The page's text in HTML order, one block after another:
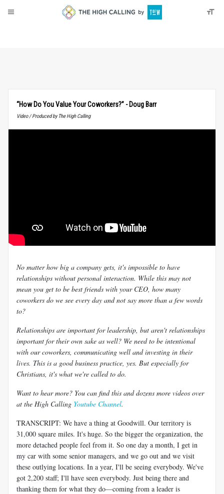
“How Do You Value Your Coworkers?” - Doug Barr
Video / Produced by The High Calling
No matter how big a company gets, it's impossible to have
relationships without personal interaction. While this may not
mean you get to be best friends with your CEO, how many
coworkers do we see every day and not say more than a few words
to?
Relationships are important for leadership, but aren't relationships
important for their own sake as well? We need to be intentional
with our coworkers, communicating well and investing in their
lives. This is a good business practice, yes. But especially for
Christians, it's what we're called to do.
Want to hear more? You can find this and dozens more videos over
at the High Calling Youtube Channel.
TRANSCRIPT: We have a thing at Goodwill. Our territory is
31,000 square miles. It's huge. So the bigger the organization, the
more detached people feel from it. So one day a month, I get in
my car with some senior managers, and we go out and we visit
these outlying locations. In a year, I'll be seeing everybody. We've
got 2,200 staff; I'll have seen everybody. Just being there and
thanking them for what they do—coming from a leader is